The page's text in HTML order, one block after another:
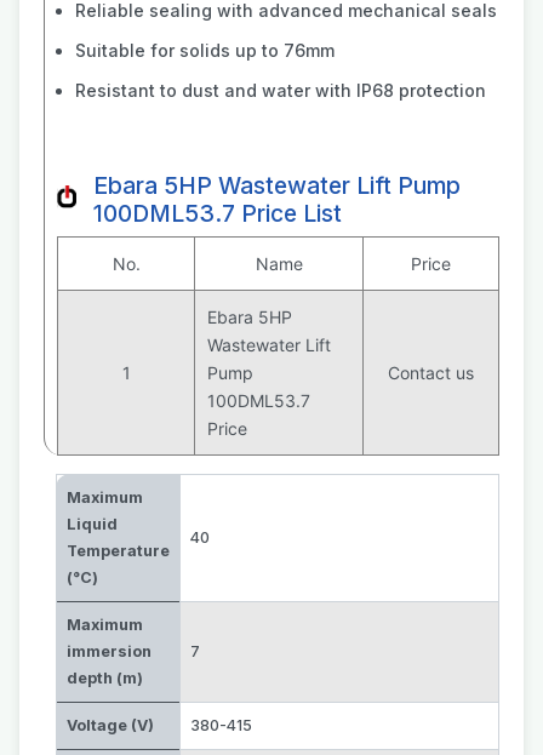
Reliable sealing with advanced mechanical seals
Suitable for solids up to 76mm
Resistant to dust and water with IP68 protection
Ebara 5HP Wastewater Lift Pump
100DML53.7 Price List
No. Name Price
1
Ebara 5HP
Wastewater Lift
Pump
100DML53.7
Price
Contact us
Maximum
Liquid
Temperature
(°C)
40
Maximum
immersion
depth (m)
7
Voltage (V) 380-415